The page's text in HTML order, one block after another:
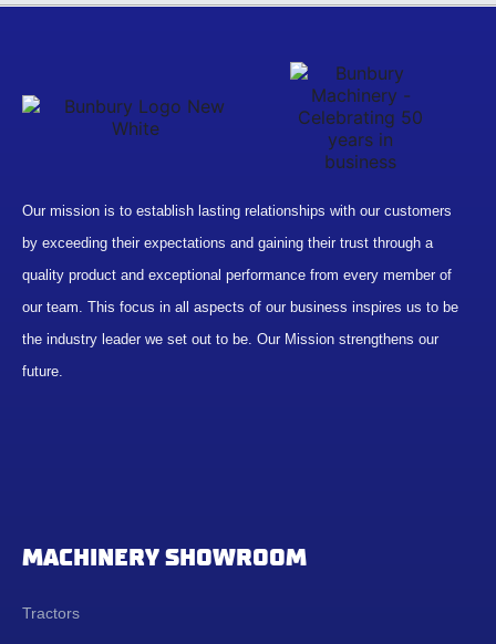
Our mission is to establish lasting relationships with our customers
by exceeding their expectations and gaining their trust through a
quality product and exceptional performance from every member of
our team. This focus in all aspects of our business inspires us to be
the industry leader we set out to be. Our Mission strengthens our
future.
MACHINERY SHOWROOM
Tractors